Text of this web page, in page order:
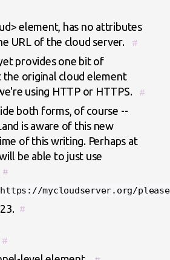
element, has no attributes
URL of the cloud server.
#
provides one bit of
original cloud element
using HTTP or HTTPS.
#
both forms, of course --
is aware of this new
of this writing. Perhaps at
be able to just use
#
mycloudserver.org/
#
#